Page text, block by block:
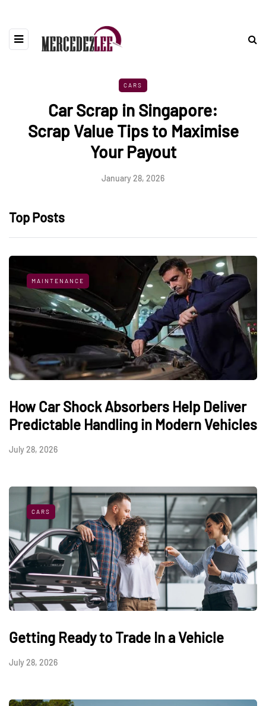
CARS
Car Scrap in Singapore:
Scrap Value Tips to Maximise
Your Payout
January 28, 2026
Top Posts
MAINTENANCE
How Car Shock Absorbers Help Deliver
Predictable Handling in Modern Vehicles
July 28, 2026
CARS
Getting Ready to Trade In a Vehicle
July 28, 2026